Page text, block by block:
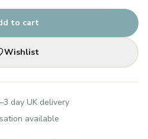
to cart
Wishlist
day UK delivery
available